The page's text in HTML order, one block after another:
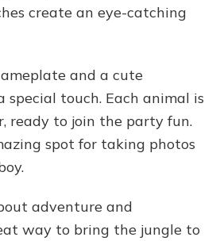
create an eye-catching
and a cute
special touch. Each animal is
ready to join the party fun.
spot for taking photos
adventure and
way to bring the jungle to